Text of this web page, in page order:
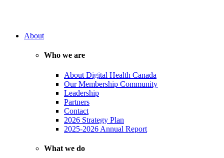
About
Who we are
About Digital Health Canada
Our Membership Community
Leadership
Partners
Contact
2026 Strategy Plan
2025-2026 Annual Report
What we do